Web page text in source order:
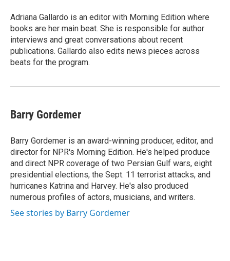
Adriana Gallardo is an editor with Morning Edition where
books are her main beat. She is responsible for author
interviews and great conversations about recent
publications. Gallardo also edits news pieces across
beats for the program.
Barry Gordemer
Barry Gordemer is an award-winning producer, editor, and
director for NPR's Morning Edition. He's helped produce
and direct NPR coverage of two Persian Gulf wars, eight
presidential elections, the Sept. 11 terrorist attacks, and
hurricanes Katrina and Harvey. He's also produced
numerous profiles of actors, musicians, and writers.
See stories by Barry Gordemer